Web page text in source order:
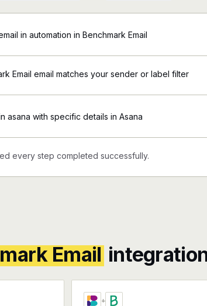
in automation in Benchmark Email
Email email matches your sender or label filter
asana with specific details in Asana
every step completed successfully.
Email
+